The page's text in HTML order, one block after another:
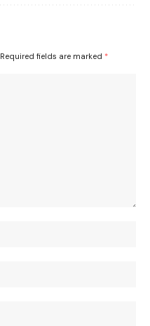
Required fields are marked *